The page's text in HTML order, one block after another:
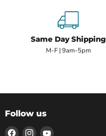
Same Day Shipping
M-F | 9am-5pm
Follow us
Find Find Find